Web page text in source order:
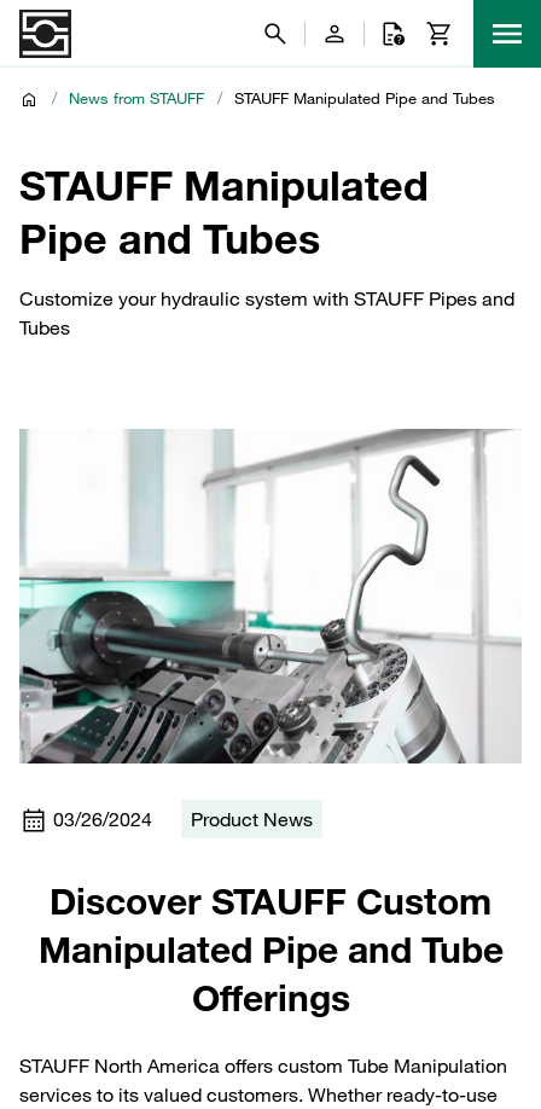
/ News from STAUFF / STAUFF Manipulated Pipe and Tubes
STAUFF Manipulated
Pipe and Tubes
Customize your hydraulic system with STAUFF Pipes and
Tubes
03/26/2024 Product News
Discover STAUFF Custom
Manipulated Pipe and Tube
Offerings
STAUFF North America offers custom Tube Manipulation
services to its valued customers. Whether ready-to-use